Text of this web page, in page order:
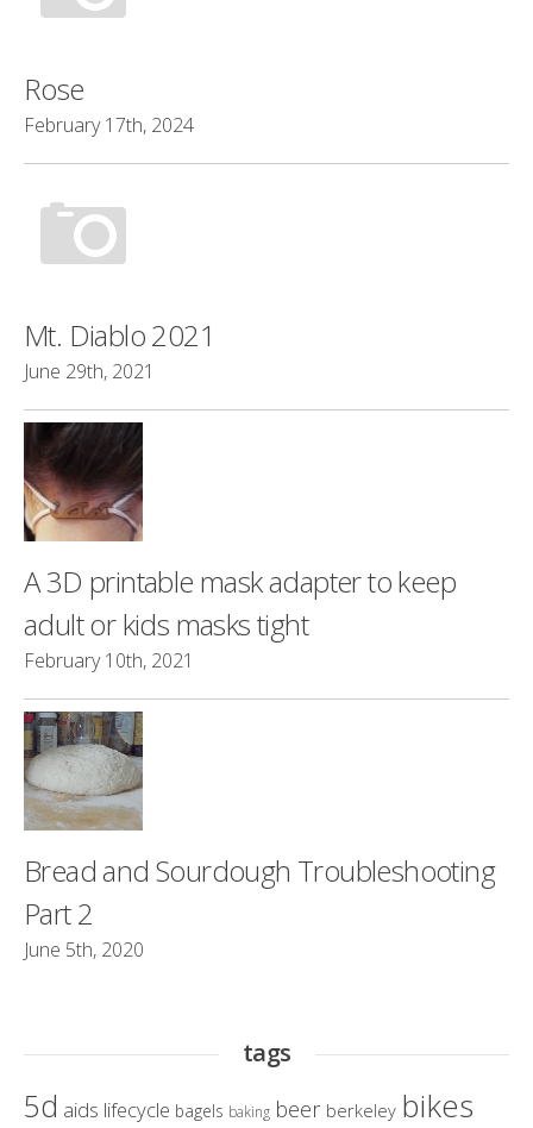
Rose
February 17th, 2024
Mt. Diablo 2021
June 29th, 2021
A 3D printable mask adapter to keep
adult or kids masks tight
February 10th, 2021
Bread and Sourdough Troubleshooting
Part 2
June 5th, 2020
tags
5d aids lifecycle bagels baking beer berkeley bikes